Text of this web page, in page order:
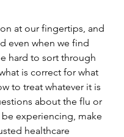
at our fingertips, and
even when we find
hard to sort through
is correct for what
to treat whatever it is
about the flu or
experiencing, make
healthcare